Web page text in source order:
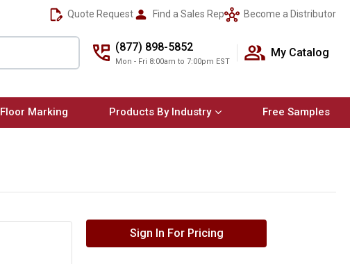
Quote Request Find a Sales Rep Become a Distributor
(877) 898-5852
Mon - Fri 8:00am to 7:00pm EST
My Catalog
Floor Marking Products By Industry Free Samples
Sign In For Pricing